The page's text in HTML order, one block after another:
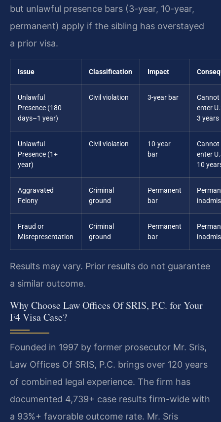
but unlawful presence bars (3-year, 10-year,
permanent) apply if the sibling has overstayed
a prior visa.
Issue Classification Impact
Unlawful
Presence (180
days–1 year)
Civil violation 3-year bar
Cannot
enter
3 years
Unlawful
Presence (1+
year)
Civil violation
10-year
bar
Cannot
enter
10
Aggravated
Felony
Criminal
ground
Permanent
bar
Fraud or
Misrepresentation
Criminal
ground
Permanent
bar
Results may vary. Prior results do not guarantee
a similar outcome.
Why Choose Law Offices Of SRIS, P.C. for Your
F4 Visa Case?
Founded in 1997 by former prosecutor Mr. Sris,
Law Offices Of SRIS, P.C. brings over 120 years
of combined legal experience. The firm has
documented 4,739+ case results firm-wide with
a 93%+ favorable outcome rate. Mr. Sris